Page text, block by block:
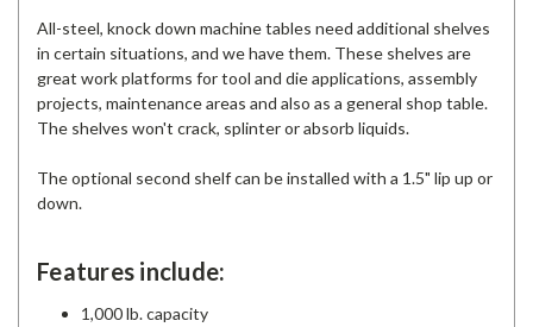
All-steel, knock down machine tables need additional shelves
in certain situations, and we have them. These shelves are
great work platforms for tool and die applications, assembly
projects, maintenance areas and also as a general shop table.
The shelves won't crack, splinter or absorb liquids.
The optional second shelf can be installed with a 1.5" lip up or
down.
Features include:
1,000 lb. capacity